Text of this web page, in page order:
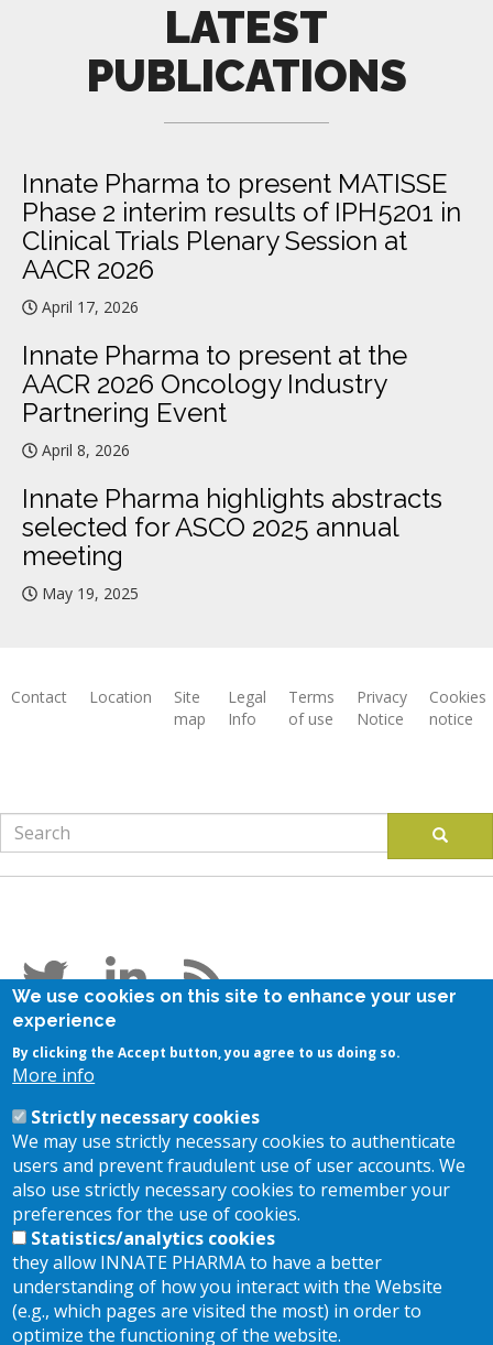
LATEST
PUBLICATIONS
Innate Pharma to present MATISSE
Phase 2 interim results of IPH5201 in
Clinical Trials Plenary Session at
AACR 2026
April 17, 2026
Innate Pharma to present at the
AACR 2026 Oncology Industry
Partnering Event
April 8, 2026
Innate Pharma highlights abstracts
selected for ASCO 2025 annual
meeting
May 19, 2025
Contact Location
Site
map
Legal
Info
Terms
of use
Privacy
Notice
Cookies
notice
Search
Search
Stay in touch
Contact us
Location
117, Avenue de Luminy - BP 30191
13 009 Marseille FRANCE
+33 (0)4 30 30 30 30
We use cookies on this site to enhance your user
experience
By clicking the Accept button, you agree to us doing so.
More info
Strictly necessary cookies
We may use strictly necessary cookies to authenticate
users and prevent fraudulent use of user accounts. We
also use strictly necessary cookies to remember your
preferences for the use of cookies.
Statistics/analytics cookies
they allow INNATE PHARMA to have a better
understanding of how you interact with the Website
(e.g., which pages are visited the most) in order to
optimize the functioning of the website.